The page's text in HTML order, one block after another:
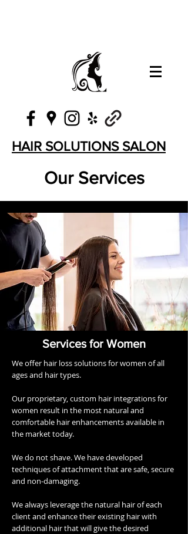
HAIR SOLUTIONS SALON
Our Services
Services for Women
We offer hair loss solutions for women of all
ages and hair types.
Our proprietary, custom hair integrations for
women result in the most natural and
comfortable hair enhancements available in
the market today.
We do not shave. We have developed
techniques of attachment that are safe, secure
and non-damaging.
We always leverage the natural hair of each
client and enhance their existing hair with
additional hair that will give the desired